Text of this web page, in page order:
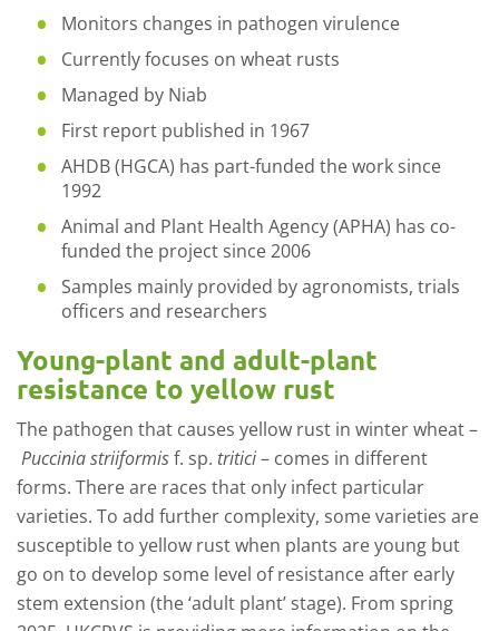
Monitors changes in pathogen virulence
Currently focuses on wheat rusts
Managed by Niab
First report published in 1967
AHDB (HGCA) has part-funded the work since
1992
Animal and Plant Health Agency (APHA) has co-
funded the project since 2006
Samples mainly provided by agronomists, trials
officers and researchers
Young-plant and adult-plant
resistance to yellow rust
The pathogen that causes yellow rust in winter wheat –
Puccinia striiformisf. sp. tritici– comes in different
forms. There are races that only infect particular
varieties. To add further complexity, some varieties are
susceptible to yellow rust when plants are young but
go on to develop some level of resistance after early
stem extension (the ‘adult plant’ stage). From spring